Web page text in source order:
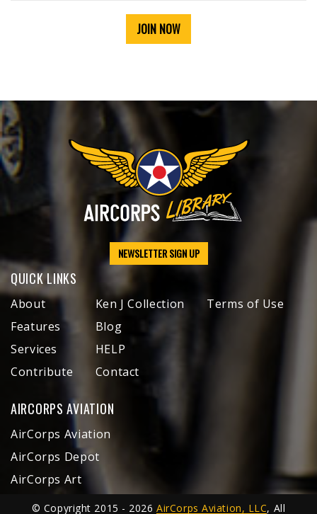
JOIN NOW
NEWSLETTER SIGN UP
QUICK LINKS
About
Features
Services
Contribute
Ken J Collection
Blog
HELP
Contact
Terms of Use
AIRCORPS AVIATION
AirCorps Aviation
AirCorps Depot
AirCorps Art
© Copyright 2015 - 2026AirCorps Aviation, LLC, All